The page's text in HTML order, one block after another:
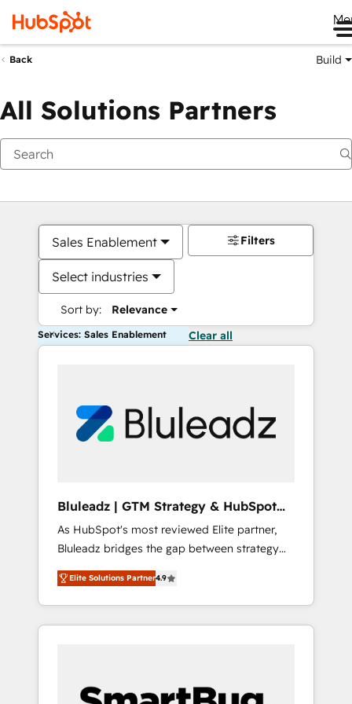
Back Build
All Solutions Partners
Sales Enablement
Select industries
Sort by: Relevance
Filters
Services: Sales Enablement Clear all
Bluleadz | GTM Strategy & HubSpot
Implementation
As HubSpot's most reviewed Elite partner,
Bluleadz bridges the gap between strategy
and execution. We don't just "set up tools" —
we install the GTM Operating System (GTM
OS) to align your leadership and engineer a
portal that drives predictable revenue
and Story to stop "accelerating a mess." ⚙️
Elite Solutions Partner4.9